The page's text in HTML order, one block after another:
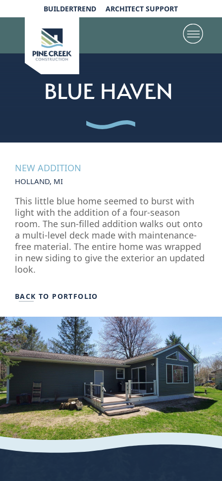
BUILDERTREND ARCHITECT SUPPORT
BLUE HAVEN
NEW ADDITION
HOLLAND, MI
This little blue home seemed to burst with
light with the addition of a four-season
room. The sun-filled addition walks out onto
a multi-level deck made with maintenance-
free material. The entire home was wrapped
in new siding to give the exterior an updated
look.
BACK TO PORTFOLIO